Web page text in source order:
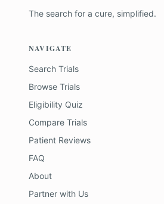
The search for a cure, simplified.
NAVIGATE
Search Trials
Browse Trials
Eligibility Quiz
Compare Trials
Patient Reviews
FAQ
About
Partner with Us